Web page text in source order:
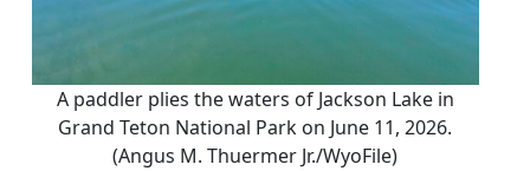
A paddler plies the waters of Jackson Lake in
Grand Teton National Park on June 11, 2026.
(Angus M. Thuermer Jr./WyoFile)